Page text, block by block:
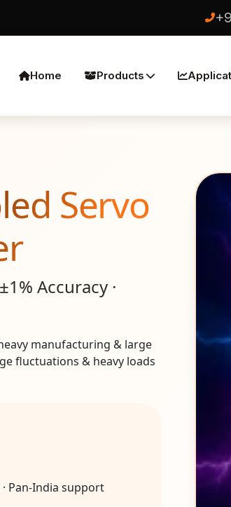
Home Products
Servo
Accuracy ·
manufacturing & large
fluctuations & heavy loads
Pan-India support